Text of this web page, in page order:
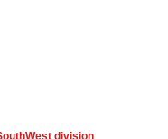
division